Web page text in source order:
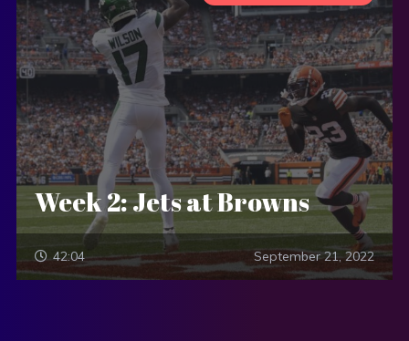
Week 2: Jets at Browns
42:04 September 21, 2022